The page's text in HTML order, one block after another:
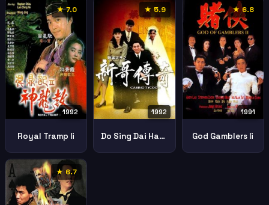
★ 7.0
1992
Royal Tramp Ii
★ 5.9
1992
Do Sing Dai Hang San Goh Chuen Kei
★ 6.8
1991
God Gamblers Ii
★ 6.7